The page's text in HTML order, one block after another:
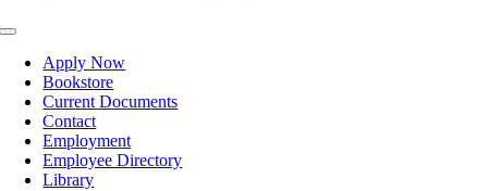
Toggle
NavigationApply Now
Bookstore
Current Documents
Contact
Employment
Employee Directory
Library